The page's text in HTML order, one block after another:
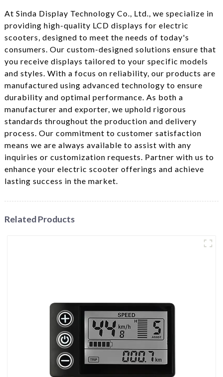
At Sinda Display Technology Co., Ltd., we specialize in
providing high-quality LCD displays for electric
scooters, designed to meet the needs of today's
consumers. Our custom-designed solutions ensure that
you receive displays tailored to your specific models
and styles. With a focus on reliability, our products are
manufactured using advanced technology to ensure
durability and optimal performance. As both a
manufacturer and exporter, we uphold rigorous
standards throughout the production and delivery
process. Our commitment to customer satisfaction
means we are always available to assist with any
inquiries or customization requests. Partner with us to
enhance your electric scooter offerings and achieve
lasting success in the market.
Related Products